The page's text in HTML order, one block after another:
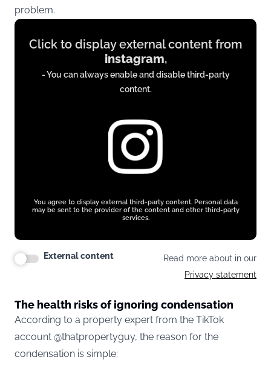
problem.
Display
content
instagram.com
Click to display external content from
instagram,
- You can always enable and disable third-party
content.
You agree to display external third-party content. Personal data
may be sent to the provider of the content and other third-party
services.
External content
Read more about in our
Privacy statement
The health risks of ignoring condensation
According to a property expert from the TikTok
account @thatpropertyguy, the reason for the
condensation is simple: